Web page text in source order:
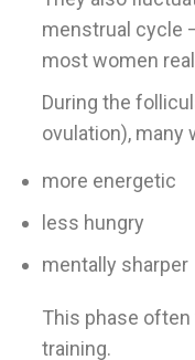
menstrual cycle
most women
During the
ovulation), many
more energetic
less hungry
mentally sharper
This phase
training.